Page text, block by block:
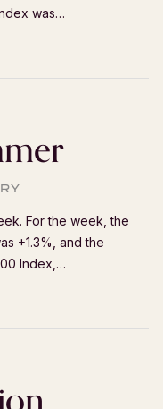
was…
For the week, the
+1.3%, and the
Index,…